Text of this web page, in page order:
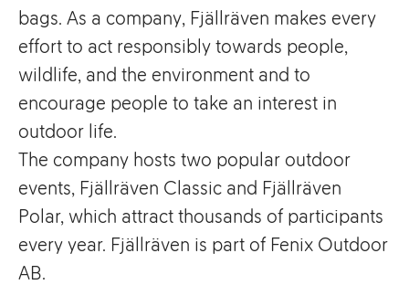
bags. As a company, Fjällräven makes every
effort to act responsibly towards people,
wildlife, and the environment and to
encourage people to take an interest in
outdoor life.
The company hosts two popular outdoor
events, Fjällräven Classic and Fjällräven
Polar, which attract thousands of participants
every year. Fjällräven is part of Fenix Outdoor
AB.